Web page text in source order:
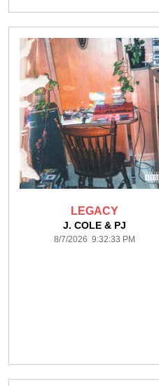
LEGACY
J. COLE & PJ
8/7/2026 9:32:33 PM